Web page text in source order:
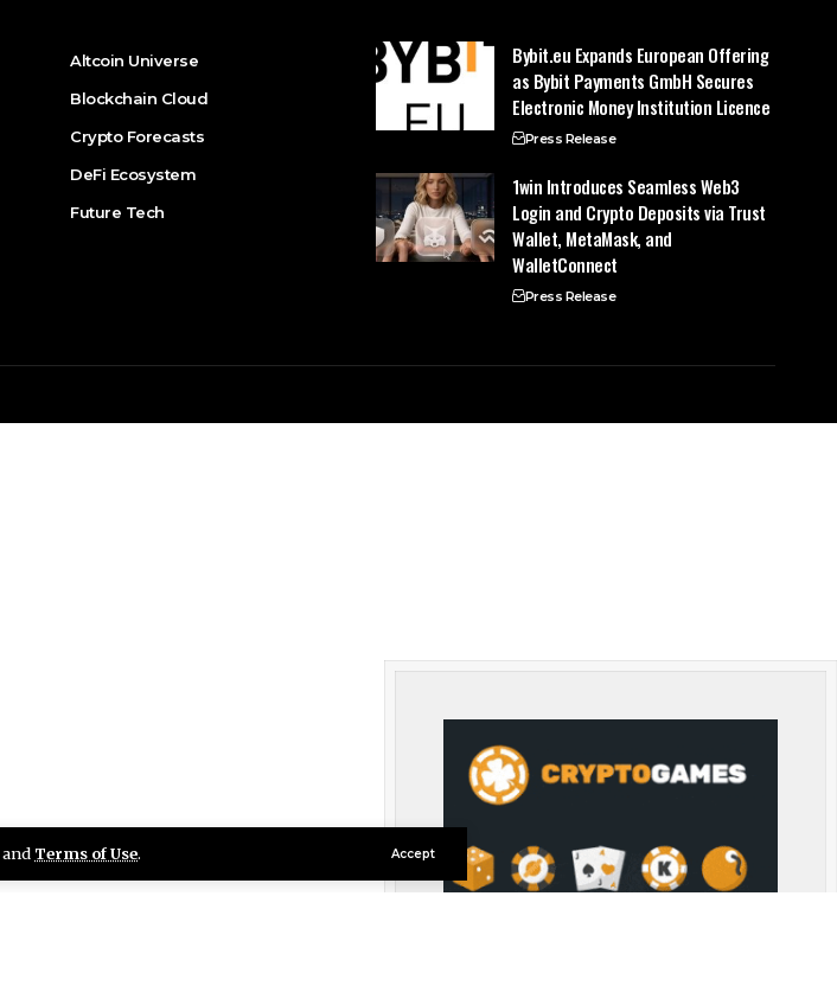
and Terms of Use. Accept
Altcoin Universe
Blockchain Cloud
Crypto Forecasts
DeFi Ecosystem
Future Tech
Bybit.eu Expands European Offering
as Bybit Payments GmbH Secures
Electronic Money Institution Licence
Press Release
1win Introduces Seamless Web3
Login and Crypto Deposits via Trust
Wallet, MetaMask, and
WalletConnect
Press Release